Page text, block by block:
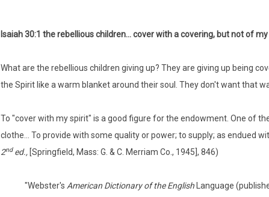
Isaiah 30:1 the rebellious children... cover with a covering, but not of
What are the rebellious children giving up? They are giving up being
the Spirit like a warm blanket around their soul. They don't want that
To "cover with my spirit" is a good figure for the endowment. One of
clothe... To provide with some quality or power; to supply; as endued
2nded.,[Springfield, Mass: G. & C. Merriam Co., 1945], 846)
"Webster's American Dictionary of the EnglishLanguage